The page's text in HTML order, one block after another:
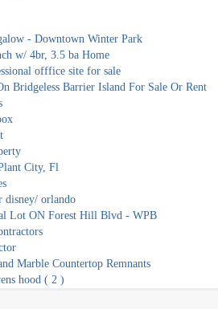
- Downtown Winter Park
w/ 4br, 3.5 ba Home
offfice site for sale
Bridgeless Barrier Island For Sale Or Rent
City, Fl
disney/ orlando
Lot ON Forest Hill Blvd - WPB
Marble Countertop Remnants
hood ( 2 )